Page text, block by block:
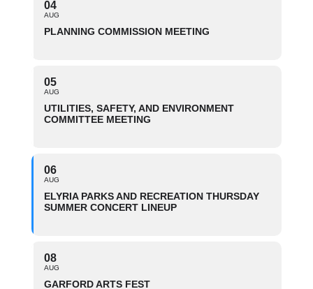
04
AUG
PLANNING COMMISSION MEETING
05
AUG
UTILITIES, SAFETY, AND ENVIRONMENT
COMMITTEE MEETING
06
AUG
ELYRIA PARKS AND RECREATION THURSDAY
SUMMER CONCERT LINEUP
08
AUG
GARFORD ARTS FEST